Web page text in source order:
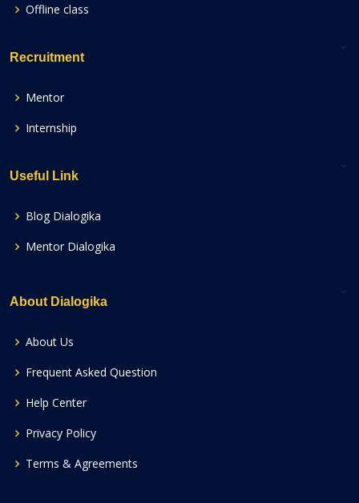
Offline class
Recruitment
Mentor
Internship
Useful Link
Blog Dialogika
Mentor Dialogika
About Dialogika
About Us
Frequent Asked Question
Help Center
Privacy Policy
Terms & Agreements